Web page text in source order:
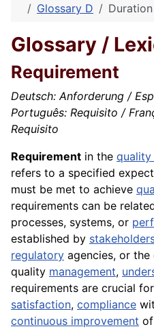
Glossary D
Duration
Glossary /
Requirement
Deutsch: Anforderung /
Português: Requisito /
Requisito
Requirement in the quality
refers to a specified
must be met to achieve
requirements can be
processes, systems, or
established by
regulatory agencies, or
quality management,
requirements are crucial
satisfaction, compliance
continuous improvement